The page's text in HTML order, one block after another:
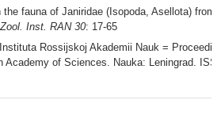
the fauna of Janiridae (Isopoda, Asellota) from
Inst. RAN 30: 17-65
Rossijskoj Akademii Nauk =
Academy of Sciences. Nauka: Leningrad.